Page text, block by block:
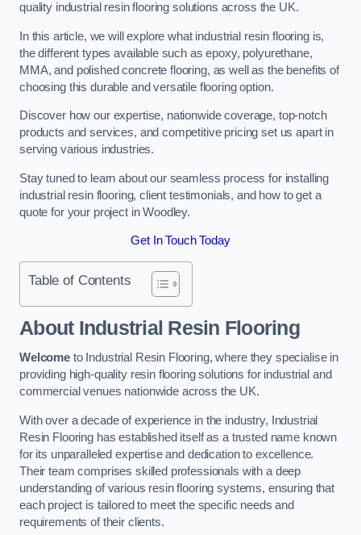
quality industrial resin flooring solutions across the UK.
In this article, we will explore what industrial resin flooring is,
the different types available such as epoxy, polyurethane,
MMA, and polished concrete flooring, as well as the benefits of
choosing this durable and versatile flooring option.
Discover how our expertise, nationwide coverage, top-notch
products and services, and competitive pricing set us apart in
serving various industries.
Stay tuned to learn about our seamless process for installing
industrial resin flooring, client testimonials, and how to get a
quote for your project in Woodley.
Get In Touch Today
Table of Contents
About Industrial Resin Flooring
Welcometo Industrial Resin Flooring, where they specialise in
providing high-quality resin flooring solutions for industrial and
commercial venues nationwide across the UK.
With over a decade of experience in the industry, Industrial
Resin Flooring has established itself as a trusted name known
for its unparalleled expertise and dedication to excellence.
Their team comprises skilled professionals with a deep
understanding of various resin flooring systems, ensuring that
each project is tailored to meet the specific needs and
requirements of their clients.